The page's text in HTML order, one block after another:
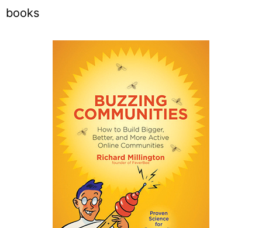
books